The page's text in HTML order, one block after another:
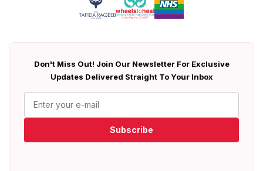
Don't Miss Out! Join Our Newsletter For Exclusive
Updates Delivered Straight To Your Inbox
Subscribe